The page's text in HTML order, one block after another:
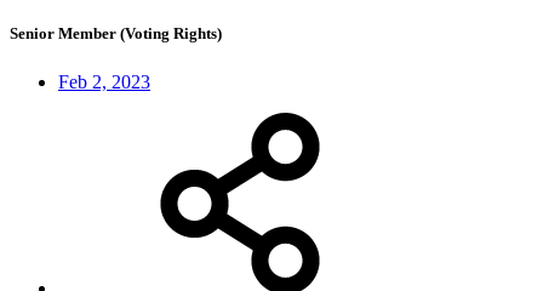
Senior Member (Voting Rights)
Feb 2, 2023